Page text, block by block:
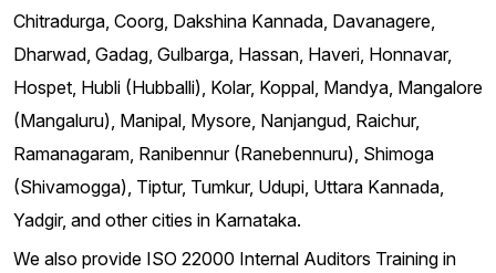
Chitradurga, Coorg, Dakshina Kannada, Davanagere,
Dharwad, Gadag, Gulbarga, Hassan, Haveri, Honnavar,
Hospet, Hubli (Hubballi), Kolar, Koppal, Mandya, Mangalore
(Mangaluru), Manipal, Mysore, Nanjangud, Raichur,
Ramanagaram, Ranibennur (Ranebennuru), Shimoga
(Shivamogga), Tiptur, Tumkur, Udupi, Uttara Kannada,
Yadgir, and other cities in Karnataka.
We also provide ISO 22000 Internal Auditors Training in